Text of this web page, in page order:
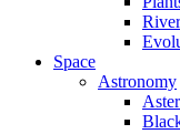
Space
Astronomy